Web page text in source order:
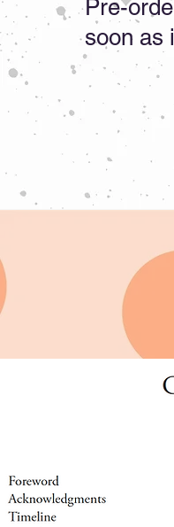
Pre-
soon as